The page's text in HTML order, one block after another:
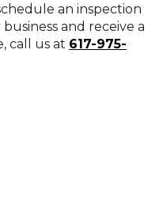
an inspection
and receive a
call us at 617-975-